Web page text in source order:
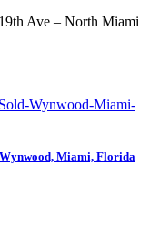
Ave – North Miami
Miami, Florida